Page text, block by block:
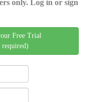
only. Log in or sign
Free Trial